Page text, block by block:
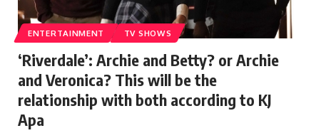
ENTERTAINMENT TV SHOWS
‘Riverdale’: Archie and Betty? or Archie
and Veronica? This will be the
relationship with both according to KJ
Apa